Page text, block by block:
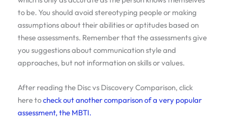
to be. You should avoid stereotyping people or making
assumptions about their abilities or aptitudes based on
these assessments. Remember that the assessments give
you suggestions about communication style and
approaches, but not information on skills or values.
After reading the Disc vs Discovery Comparison, click
here tocheck out another comparison of a very popular
assessment, the MBTI.